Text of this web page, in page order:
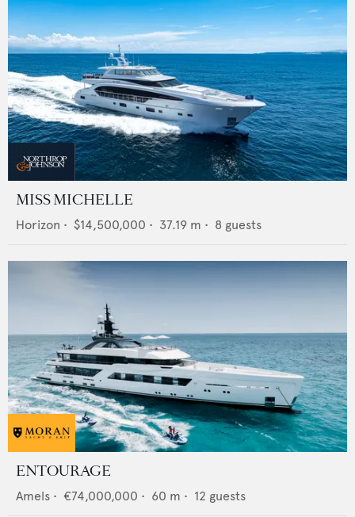
MISS MICHELLE
Horizon • $14,500,000 • 37.19 m • 8 guests
ENTOURAGE
Amels • €74,000,000 • 60 m • 12 guests